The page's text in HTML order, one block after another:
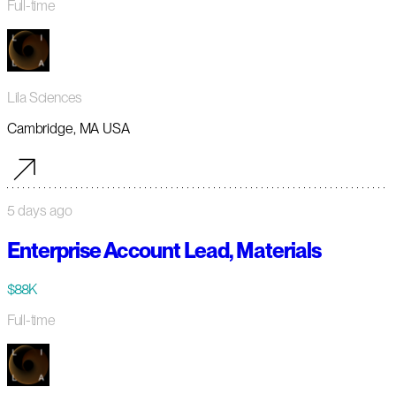
Full-time
Lila Sciences
Cambridge, MA USA
5 days ago
Enterprise Account Lead, Materials
$88K
Full-time